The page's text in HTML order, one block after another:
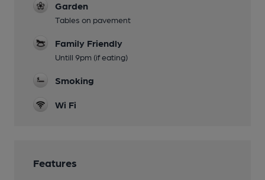
Garden
Tables on pavement
Family Friendly
Untill 9pm (if eating)
Smoking
Wi Fi
Features